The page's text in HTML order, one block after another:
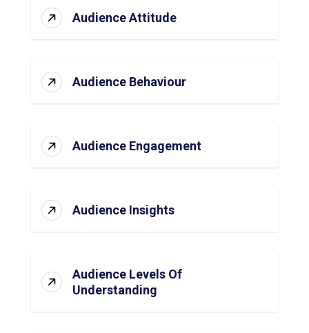
Audience Attitude
Audience Behaviour
Audience Engagement
Audience Insights
Audience Levels Of
Understanding